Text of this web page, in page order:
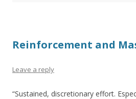
Reinforcement and
Leave a reply
“Sustained, discretionary effort.